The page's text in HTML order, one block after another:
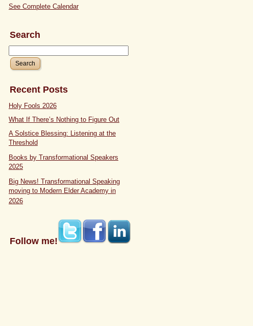
See Complete Calendar
Search
Recent Posts
Holy Fools 2026
What If There’s Nothing to Figure Out
A Solstice Blessing: Listening at the
Threshold
Books by Transformational Speakers
2025
Big News! Transformational Speaking
moving to Modern Elder Academy in
2026
Follow me!